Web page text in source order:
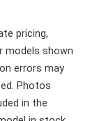
pricing,
models shown
errors may
Photos
in the